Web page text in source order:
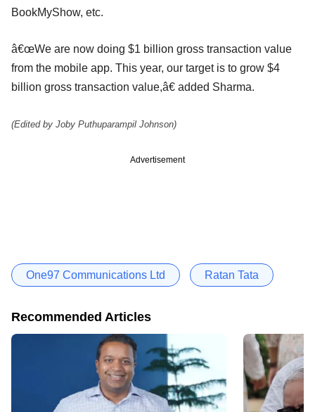
BookMyShow, etc.
â€œWe are now doing $1 billion gross transaction value
from the mobile app. This year, our target is to grow $4
billion gross transaction value,â€ added Sharma.
(Edited by Joby Puthuparampil Johnson)
Advertisement
One97 Communications Ltd Ratan Tata
Recommended Articles